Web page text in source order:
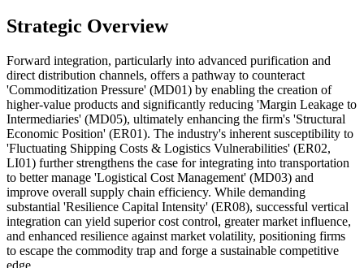
Strategic Overview
Forward integration, particularly into advanced purification and
direct distribution channels, offers a pathway to counteract
'Commoditization Pressure' (MD01) by enabling the creation of
higher-value products and significantly reducing 'Margin Leakage to
Intermediaries' (MD05), ultimately enhancing the firm's 'Structural
Economic Position' (ER01). The industry's inherent susceptibility to
'Fluctuating Shipping Costs & Logistics Vulnerabilities' (ER02,
LI01) further strengthens the case for integrating into transportation
to better manage 'Logistical Cost Management' (MD03) and
improve overall supply chain efficiency. While demanding
substantial 'Resilience Capital Intensity' (ER08), successful vertical
integration can yield superior cost control, greater market influence,
and enhanced resilience against market volatility, positioning firms
to escape the commodity trap and forge a sustainable competitive
edge.